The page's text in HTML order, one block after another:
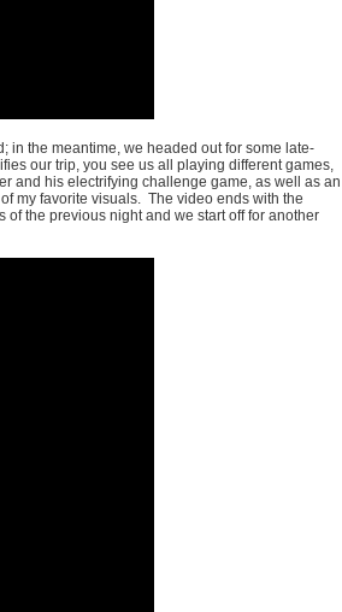
in the meantime, we headed out for some late-
our trip, you see us all playing different games,
and his electrifying challenge game, as well as an
my favorite visuals. The video ends with the
the previous night and we start off for another